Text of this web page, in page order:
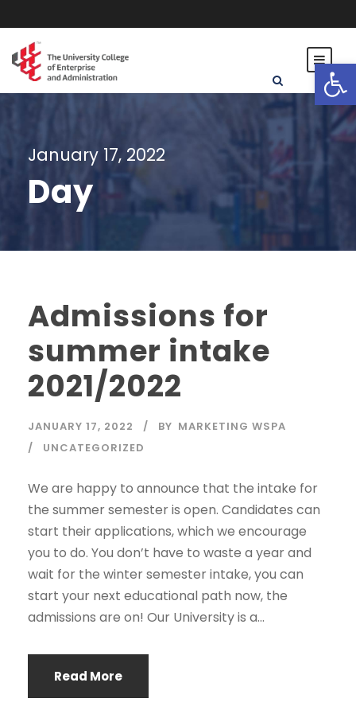
Open toolbar
January 17, 2022
Day
Admissions for
summer intake
2021/2022
JANUARY 17, 2022 BY MARKETING WSPA
UNCATEGORIZED
We are happy to announce that the intake for
the summer semester is open. Candidates can
start their applications, which we encourage
you to do. You don’t have to waste a year and
wait for the winter semester intake, you can
start your next educational path now, the
admissions are on! Our University is a...
Read More